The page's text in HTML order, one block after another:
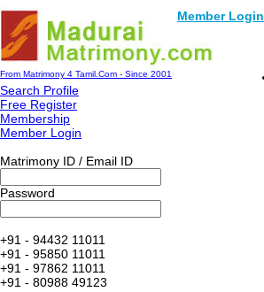
Member Login
From Matrimony 4 Tamil.Com - Since 2001
Search Profile
Free Register
Membership
Member Login
Matrimony ID / Email ID
Password
+91 - 94432 11011
+91 - 95850 11011
+91 - 97862 11011
+91 - 80988 49123